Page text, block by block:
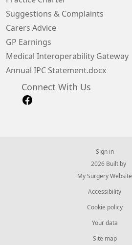
Suggestions & Complaints
Carers Advice
GP Earnings
Medical Interoperability Gateway
Annual IPC Statement.docx
Connect With Us
Sign in
© 2026 Built by
My Surgery Website
Accessibility
Cookie policy
Your data
Site map